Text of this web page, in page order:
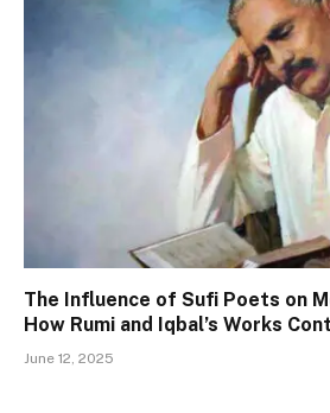
The Influence of Sufi Poets on
How Rumi and Iqbal’s Works
June 12, 2025